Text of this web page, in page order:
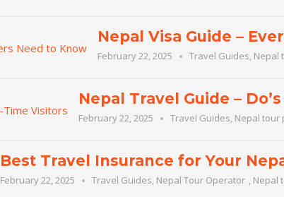
Nepal Visa Guide –
February 22, 2025 Travel Guides Nepal
Nepal Travel Guide –
February 22, 2025 Travel Guides Nepal tour
Best Travel Insurance for Your
February 22, 2025 Travel Guides Nepal Tour Operator Nepal